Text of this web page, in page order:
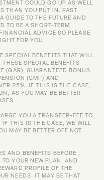
COULD GO UP AS WELL
THAN YOU PUT IN. PAST
GUIDE TO THE FUTURE AND
TO BE A SHORT-TERM
ADVICE SO PLEASE
FOR YOU.
SPECIAL BENEFITS THAT WILL
THESE SPECIAL BENEFITS
(GAR), GUARANTEED BONUS
(GMP) AND
25%. IF THIS IS THE CASE,
AS YOU MAY BE BETTER
YOU A TRANSFER-FEE TO
IF THIS IS THE CASE, WE WILL
MAY BE BETTER OFF NOT
AND BENEFITS BEFORE
YOUR NEW PLAN, AND
PROFILE OF THE
NEEDS. IT MAY BE THAT